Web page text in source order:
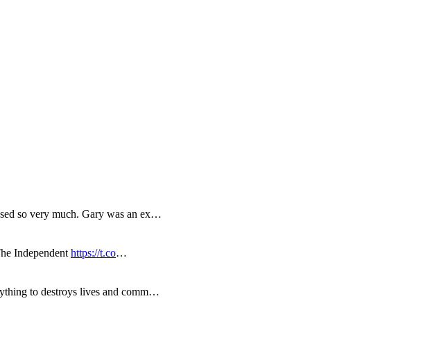
so very much. Gary was an ex…
Independent https://t.co…
to destroys lives and comm…